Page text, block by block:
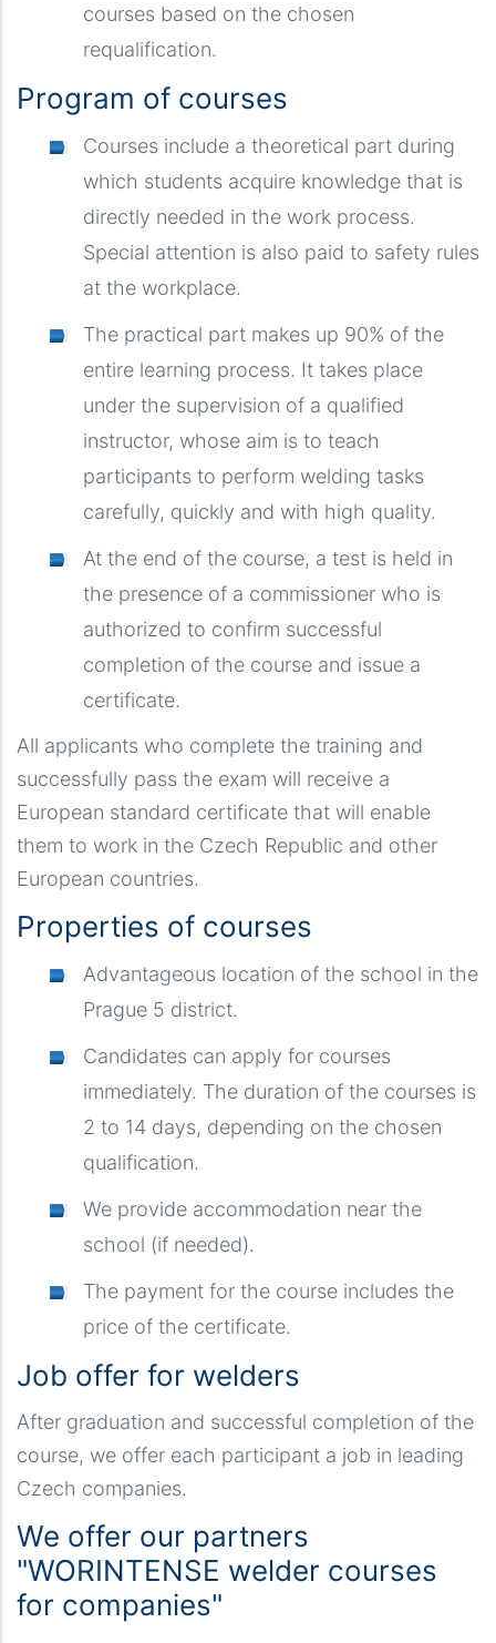
courses based on the chosen
requalification.
Program of courses
Courses include a theoretical part during
which students acquire knowledge that is
directly needed in the work process.
Special attention is also paid to safety rules
at the workplace.
The practical part makes up 90% of the
entire learning process. It takes place
under the supervision of a qualified
instructor, whose aim is to teach
participants to perform welding tasks
carefully, quickly and with high quality.
At the end of the course, a test is held in
the presence of a commissioner who is
authorized to confirm successful
completion of the course and issue a
certificate.
All applicants who complete the training and
successfully pass the exam will receive a
European standard certificate that will enable
them to work in the Czech Republic and other
European countries.
Properties of courses
Advantageous location of the school in the
Prague 5 district.
Candidates can apply for courses
immediately. The duration of the courses is
2 to 14 days, depending on the chosen
qualification.
We provide accommodation near the
school (if needed).
The payment for the course includes the
price of the certificate.
Job offer for welders
After graduation and successful completion of the
course, we offer each participant a job in leading
Czech companies.
We offer our partners
"WORINTENSE welder courses
for companies"